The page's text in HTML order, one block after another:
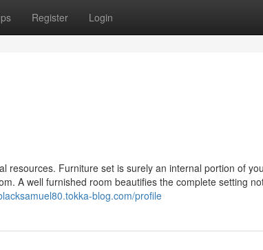
Register Login
resources. Furniture set is surely an internal portion of
A well furnished room beautifies the complete setting
blog.com/profile